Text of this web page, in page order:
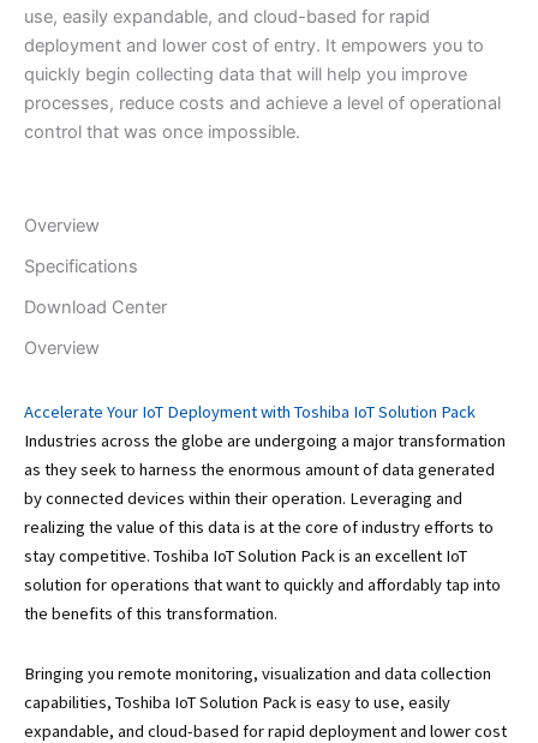
use, easily expandable, and cloud-based for rapid
deployment and lower cost of entry. It empowers you to
quickly begin collecting data that will help you improve
processes, reduce costs and achieve a level of operational
control that was once impossible.
Overview
Specifications
Download Center
Overview
Accelerate Your IoT Deployment with Toshiba IoT Solution Pack
Industries across the globe are undergoing a major transformation
as they seek to harness the enormous amount of data generated
by connected devices within their operation. Leveraging and
realizing the value of this data is at the core of industry efforts to
stay competitive. Toshiba IoT Solution Pack is an excellent IoT
solution for operations that want to quickly and affordably tap into
the benefits of this transformation.
Bringing you remote monitoring, visualization and data collection
capabilities, Toshiba IoT Solution Pack is easy to use, easily
expandable, and cloud-based for rapid deployment and lower cost